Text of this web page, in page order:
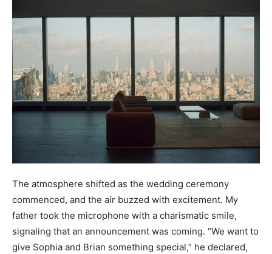
The atmosphere shifted as the wedding ceremony
commenced, and the air buzzed with excitement. My
father took the microphone with a charismatic smile,
signaling that an announcement was coming. “We want to
give Sophia and Brian something special,” he declared,